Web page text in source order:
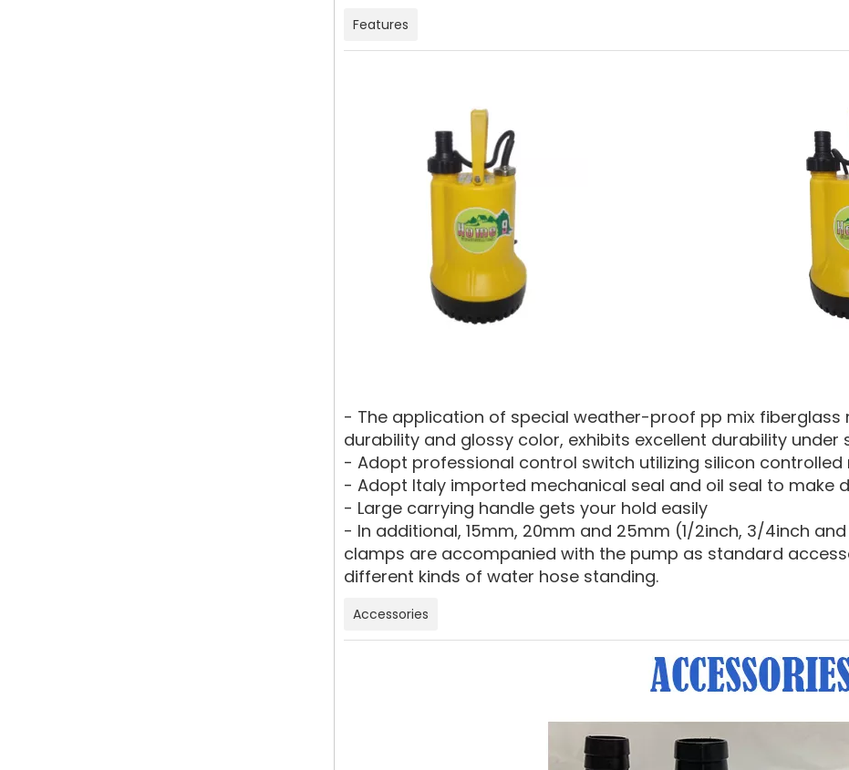
Features
- The application of special weather-proof pp mix fiberglass
durability and glossy color, exhibits excellent durability
- Adopt professional control switch utilizing silicon controlled
- Adopt Italy imported mechanical seal and oil seal to make
- Large carrying handle gets your hold easily
- In additional, 15mm, 20mm and 25mm (1/2inch, 3/4inch
clamps are accompanied with the pump as standard
different kinds of water hose standing.
Accessories